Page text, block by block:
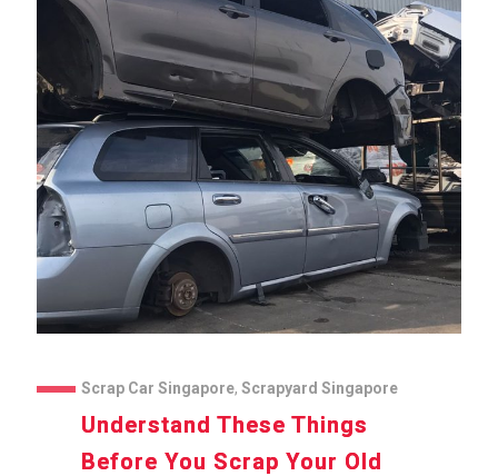
Scrap Car Singapore, Scrapyard Singapore
Understand These Things
Before You Scrap Your Old